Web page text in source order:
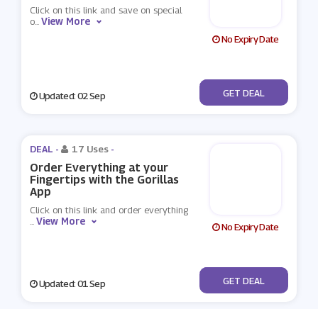
Click on this link and save on special
o...View More
No Expiry Date
Updated: 02 Sep No Code
GET DEAL
DEAL - 17 Uses -
Order Everything at your
Fingertips with the Gorillas
App
Click on this link and order everything
...View More No Expiry Date
Updated: 01 Sep No Code
GET DEAL